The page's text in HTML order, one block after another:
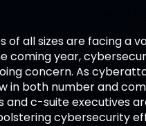
of all sizes are facing a
coming year,
concern. As
in both number and
and c-suite executives
cybersecurity